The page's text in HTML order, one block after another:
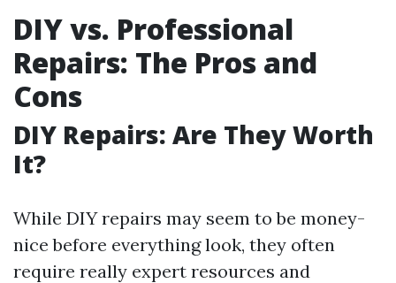
DIY vs. Professional
Repairs: The Pros and
Cons
DIY Repairs: Are They Worth
It?
While DIY repairs may seem to be money-
nice before everything look, they often
require really expert resources and